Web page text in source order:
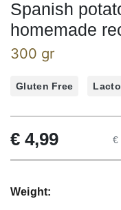
Spanish
homemade
300 gr
Gluten Free
€ 4,99 €
Weight: